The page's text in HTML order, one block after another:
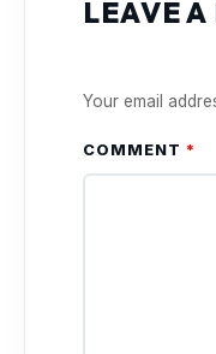
LEAVE A
Your email
COMMENT *